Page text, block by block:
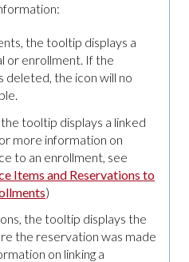
the tooltip displays a
or enrollment. If the
deleted, the icon will no
tooltip displays a linked
more information on
to an enrollment, see
Items and Reservations to
)
the tooltip displays the
the reservation was made
on linking a